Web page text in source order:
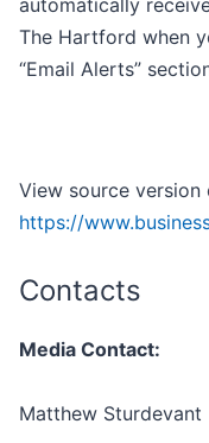
automatically
The Hartford when
“Email Alerts”
View source version
https://
Contacts
Media Contact:
Matthew Sturdevant